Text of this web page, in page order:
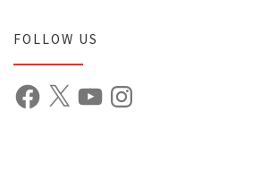
FOLLOW US
Facebook YouTubeInstagram